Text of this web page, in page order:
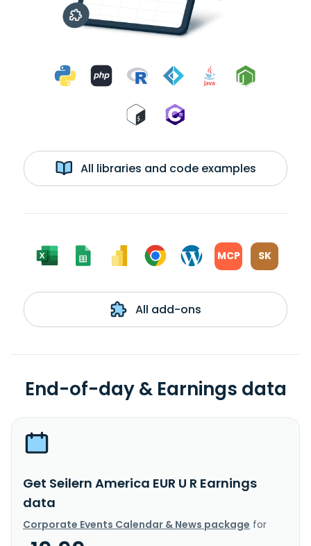
All libraries and code examples
MCP SK
All add-ons
End-of-day & Earnings data
Get Seilern America EUR U R Earnings
data
Corporate Events Calendar & News package for